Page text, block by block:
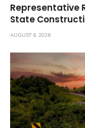
Representative
State
AUGUST 6, 2026